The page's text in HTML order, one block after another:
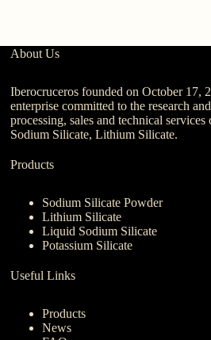
About Us
Iberocruceros founded on October 17,
enterprise committed to the research
processing, sales and technical
Sodium Silicate, Lithium Silicate.
Products
Sodium Silicate Powder
Lithium Silicate
Liquid Sodium Silicate
Potassium Silicate
Useful Links
Products
News